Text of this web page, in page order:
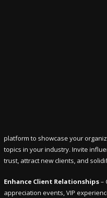
platform to showcase your
topics in your industry. Invite
trust, attract new clients, and
Enhance Client Relationships–
appreciation events, VIP